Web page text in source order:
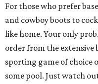
For those who prefer
and cowboy boots to
like home. Your only
order from the extensive
sporting game of choice
some pool. Just watch